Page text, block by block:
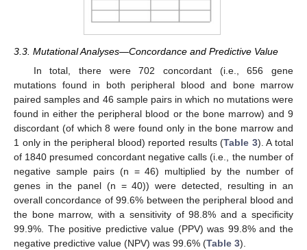
3.3. Mutational Analyses—Concordance and Predictive Value
In total, there were 702 concordant (i.e., 656 gene
mutations found in both peripheral blood and bone marrow
paired samples and 46 sample pairs in which no mutations were
found in either the peripheral blood or the bone marrow) and 9
discordant (of which 8 were found only in the bone marrow and
1 only in the peripheral blood) reported results (Table 3). A total
of 1840 presumed concordant negative calls (i.e., the number of
negative sample pairs (n = 46) multiplied by the number of
genes in the panel (n = 40)) were detected, resulting in an
overall concordance of 99.6% between the peripheral blood and
the bone marrow, with a sensitivity of 98.8% and a specificity
99.9%. The positive predictive value (PPV) was 99.8% and the
negative predictive value (NPV) was 99.6% (Table 3).